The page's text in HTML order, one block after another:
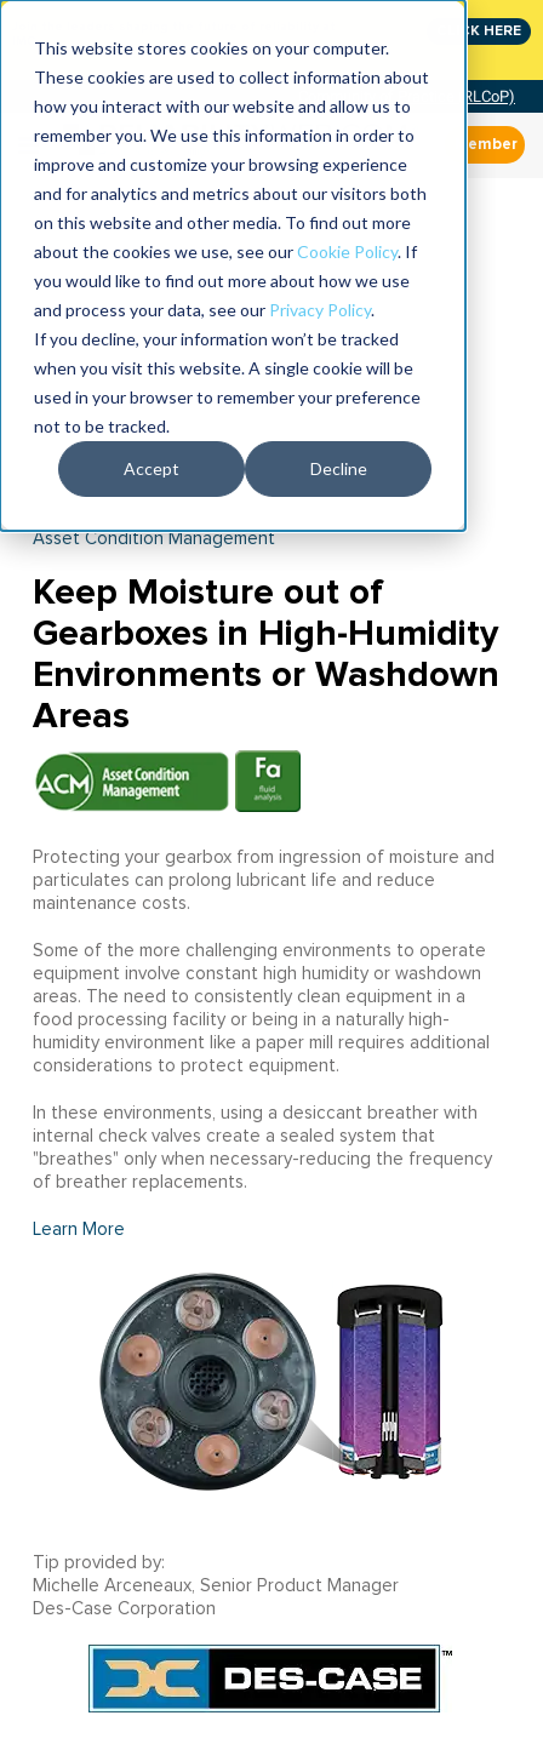
This website stores cookies on your computer.
These cookies are used to collect information about
how you interact with our website and allow us to
remember you. We use this information in order to
improve and customize your browsing experience
and for analytics and metrics about our visitors both
on this website and other media. To find out more
about the cookies we use, see ourCookie Policy. If
you would like to find out more about how we use
and process your data, see our Privacy Policy.
If you decline, your information won’t be tracked
when you visit this website. A single cookie will be
used in your browser to remember your preference
not to be tracked.
Accept Decline
CLICK HERE
Community of Practice (RLCoP)
Member
Asset Condition Management
Keep Moisture out of
Gearboxes in High-Humidity
Environments or Washdown
Areas
Protecting your gearbox from ingression of moisture and
particulates can prolong lubricant life and reduce
maintenance costs.
Some of the more challenging environments to operate
equipment involve constant high humidity or washdown
areas. The need to consistently clean equipment in a
food processing facility or being in a naturally high-
humidity environment like a paper mill requires additional
considerations to protect equipment.
In these environments, using a desiccant breather with
internal check valves create a sealed system that
"breathes" only when necessary-reducing the frequency
of breather replacements.
Learn More
Tip provided by:
Michelle Arceneaux, Senior Product Manager
Des-Case Corporation